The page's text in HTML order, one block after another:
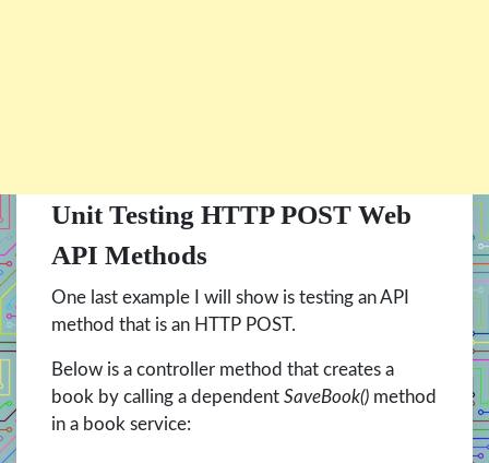
Unit Testing HTTP POST Web
API Methods
One last example I will show is testing an API
method that is an HTTP POST.
Below is a controller method that creates a
book by calling a dependent SaveBook() method
in a book service: